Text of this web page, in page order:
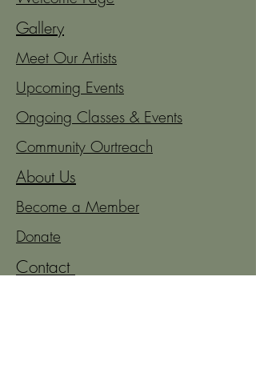
Gallery
Meet Our Artists
Upcoming Events
Ongoing Classes & Events
Community Ourtreach
About Us
Become a Member
Donate
Contact